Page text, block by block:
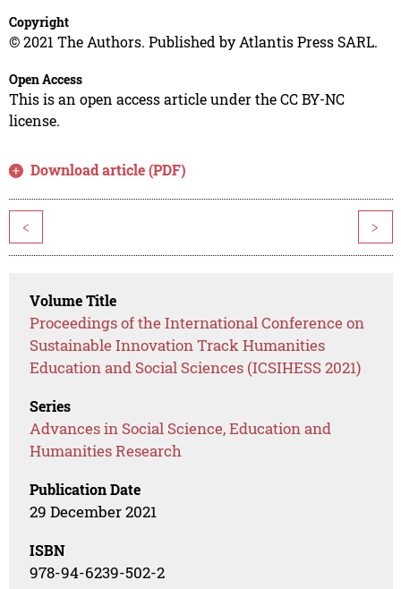
Copyright
© 2021 The Authors. Published by Atlantis Press SARL.
Open Access
This is an open access article under the CC BY-NC
license.
Download article (PDF)
< >
Volume Title
Proceedings of the International Conference on
Sustainable Innovation Track Humanities
Education and Social Sciences (ICSIHESS 2021)
Series
Advances in Social Science, Education and
Humanities Research
Publication Date
29 December 2021
ISBN
978-94-6239-502-2